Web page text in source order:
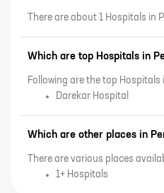
There are about 1 Hospitals in
Which are top Hospitals in
Following are the top Hospitals
Darekar Hospital
Which are other places in
There are various places
1+ Hospitals